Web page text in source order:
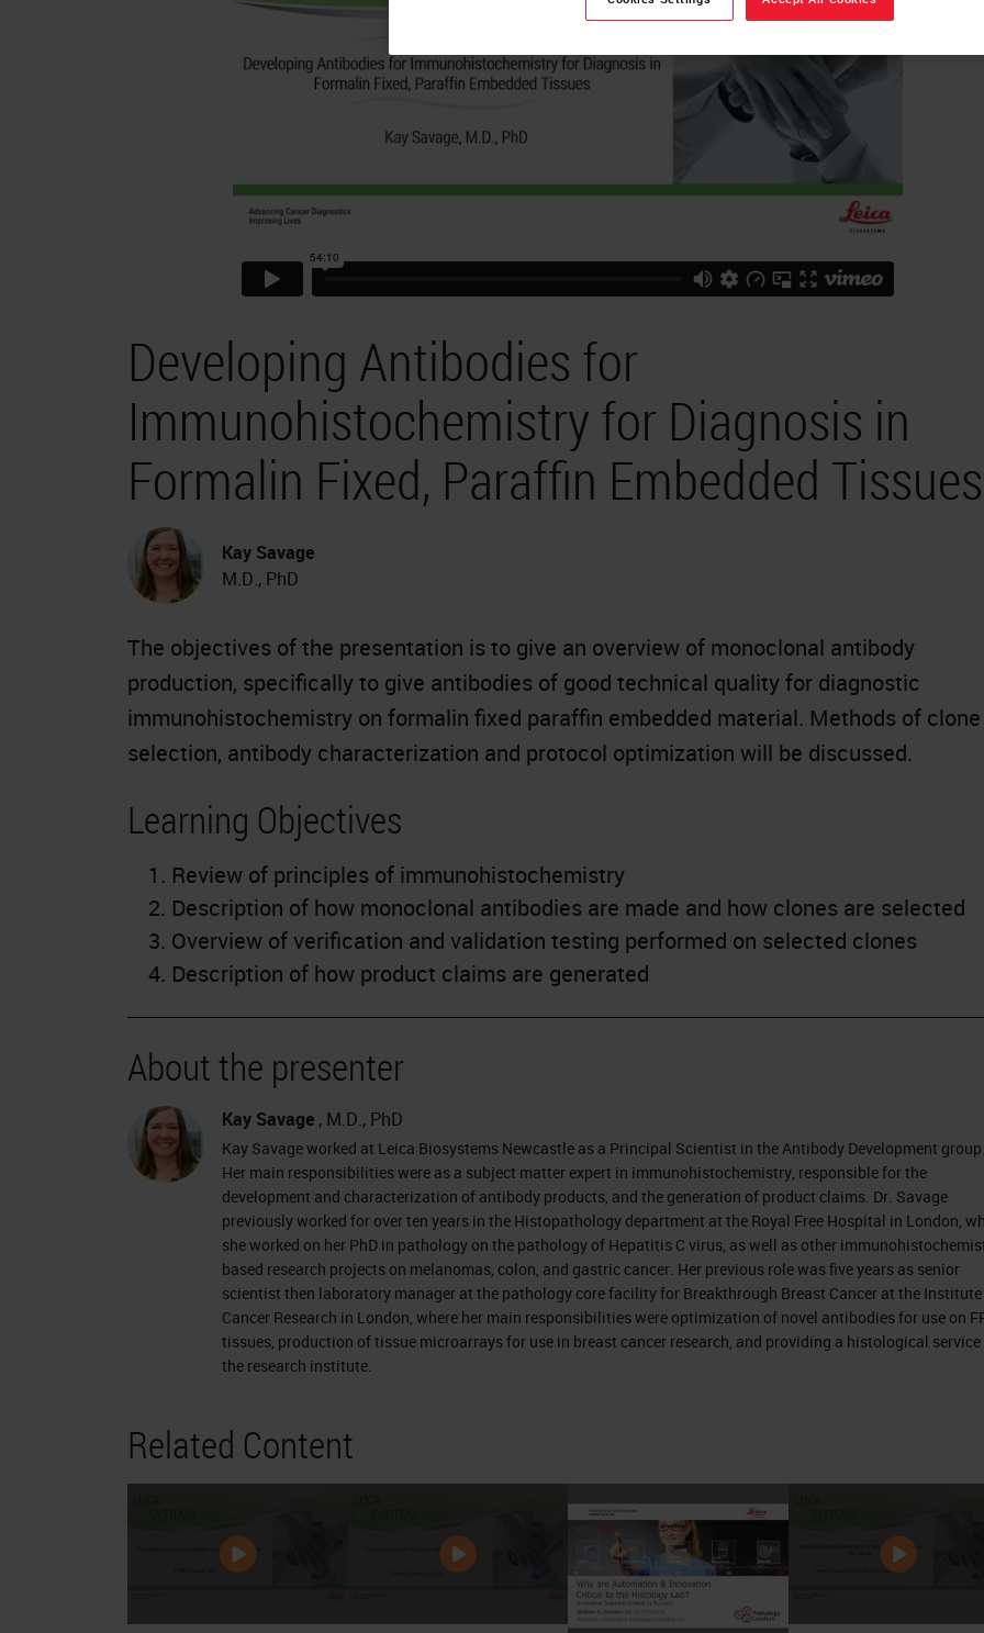
Developing Antibodies for
Immunohistochemistry for Diagnosis in
Formalin Fixed, Paraffin Embedded Tissues
Kay Savage
M.D., PhD
The objectives of the presentation is to give an overview of monoclonal antibody
production, specifically to give antibodies of good technical quality for diagnostic
immunohistochemistry on formalin fixed paraffin embedded material. Methods of clone
selection, antibody characterization and protocol optimization will be discussed.
Learning Objectives
Review of principles of immunohistochemistry
Description of how monoclonal antibodies are made and how clones are selected
Overview of verification and validation testing performed on selected clones
Description of how product claims are generated
About the presenter
Kay Savage , M.D., PhD
Kay Savage worked at Leica Biosystems Newcastle as a Principal Scientist in the Antibody Development group.
Her main responsibilities were as a subject matter expert in immunohistochemistry, responsible for the
development and characterization of antibody products, and the generation of product claims. Dr. Savage
previously worked for over ten years in the Histopathology department at the Royal Free Hospital in London,
she worked on her PhD in pathology on the pathology of Hepatitis C virus, as well as other
based research projects on melanomas, colon, and gastric cancer. Her previous role was five years as senior
scientist then laboratory manager at the pathology core facility for Breakthrough Breast Cancer at the
Cancer Research in London, where her main responsibilities were optimization of novel antibodies for use on
tissues, production of tissue microarrays for use in breast cancer research, and providing a histological service
the research institute.
Related Content